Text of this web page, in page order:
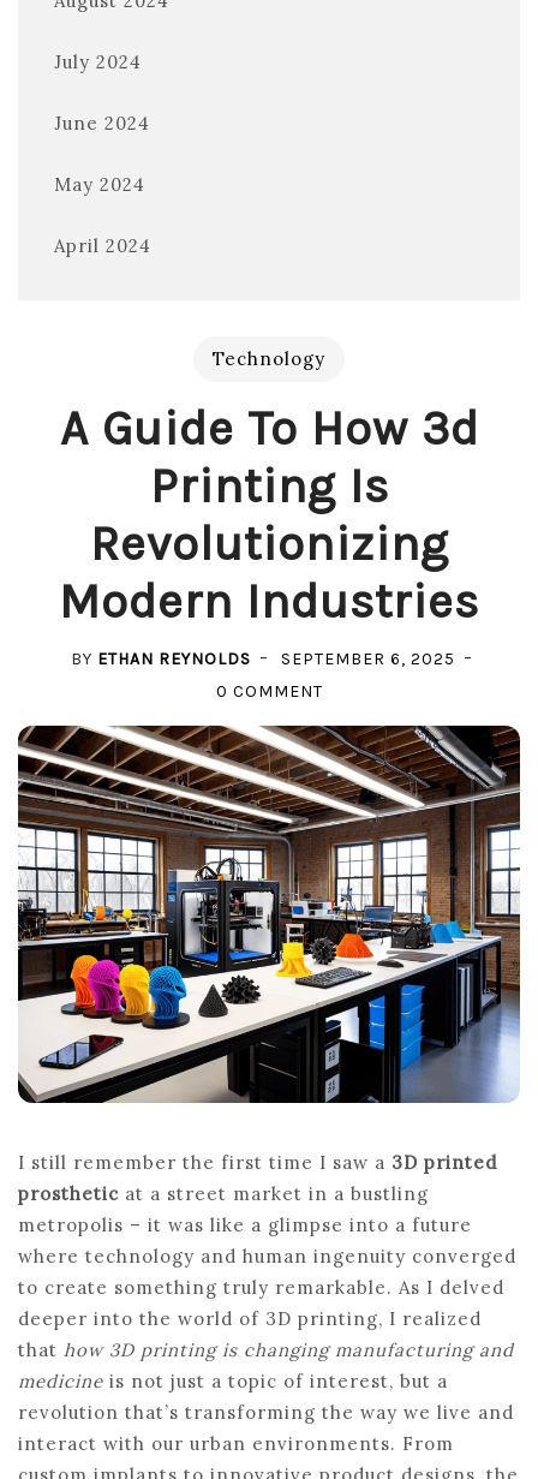
July 2024
June 2024
May 2024
April 2024
Technology
A Guide To How 3d
Printing Is
Revolutionizing
Modern Industries
BY ETHAN REYNOLDS
SEPTEMBER 6, 2025
0 COMMENTON
GUIDE
TO
HOW
3D
PRINTING
IS
REVOLUTIONIZING
MODERN
INDUSTRIES
I still remember the first time I saw a 3D printed
prosthetic at a street market in a bustling
metropolis – it was like a glimpse into a future
where technology and human ingenuity converged
to create something truly remarkable. As I delved
deeper into the world of 3D printing, I realized
that how 3D printing is changing manufacturing and
medicine is not just a topic of interest, but a
revolution that’s transforming the way we live and
interact with our urban environments. From